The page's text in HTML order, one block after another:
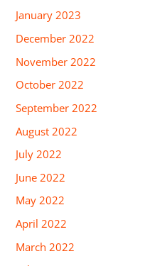
January 2023
December 2022
November 2022
October 2022
September 2022
August 2022
July 2022
June 2022
May 2022
April 2022
March 2022